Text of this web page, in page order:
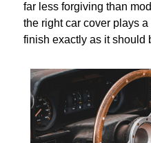
far less forgiving than
the right car cover plays
finish exactly as it should